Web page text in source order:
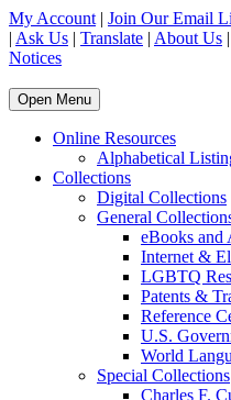
My Account | Join Our Email
| Ask Us | Translate | About Us |
Notices
Open Menu
Online Resources
Alphabetical
Collections
Digital Collections
General
eBooks and
Internet &
LGBTQ
Patents &
Reference
U.S.
World
Special Collections
Charles F.